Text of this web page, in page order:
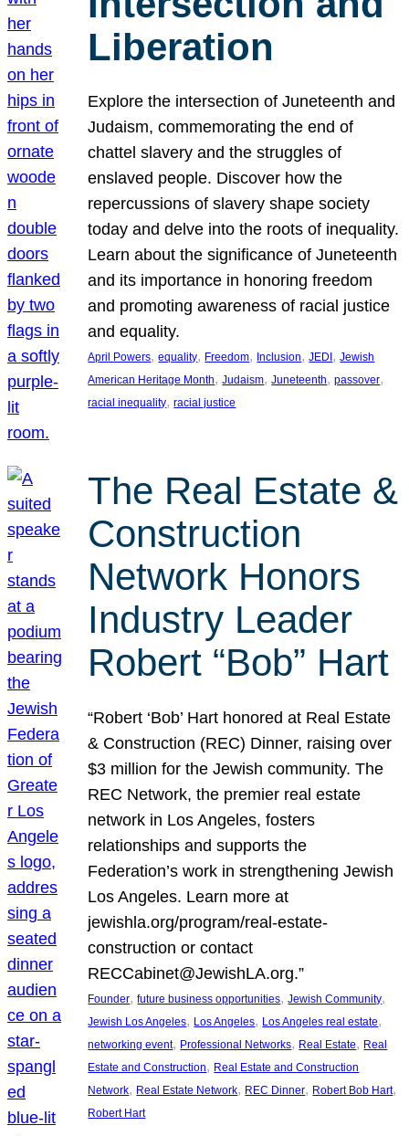
Liberation
Explore the intersection of Juneteenth and
Judaism, commemorating the end of
chattel slavery and the struggles of
enslaved people. Discover how the
repercussions of slavery shape society
today and delve into the roots of inequality.
Learn about the significance of Juneteenth
and its importance in honoring freedom
and promoting awareness of racial justice
and equality.
April Powers, equality, Freedom, Inclusion, JEDI, Jewish
American Heritage Month, Judaism, Juneteenth, passover
racial inequality, racial justice
The Real Estate &
Construction
Network Honors
Industry Leader
Robert “Bob” Hart
“Robert ‘Bob’ Hart honored at Real Estate
& Construction (REC) Dinner, raising over
$3 million for the Jewish community. The
REC Network, the premier real estate
network in Los Angeles, fosters
relationships and supports the
Federation’s work in strengthening Jewish
Los Angeles. Learn more at
jewishla.org/program/real-estate-
construction or contact
RECCabinet@JewishLA.org.”
Founder, future business opportunities, Jewish Community
Jewish Los Angeles, Los Angeles, Los Angeles real estate
networking event, Professional Networks, Real Estate, Real
Estate and Construction, Real Estate and Construction
Network, Real Estate Network, REC Dinner, Robert Bob Hart
Robert Hart